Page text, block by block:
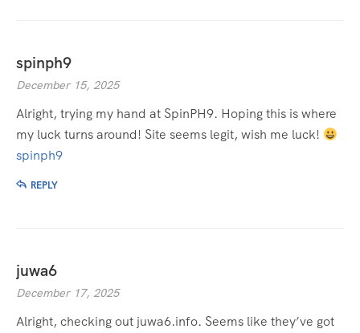
spinph9
December 15, 2025
Alright, trying my hand at SpinPH9. Hoping this is where
my luck turns around! Site seems legit, wish me luck!
spinph9
REPLY
juwa6
December 17, 2025
Alright, checking out juwa6.info. Seems like they’ve got